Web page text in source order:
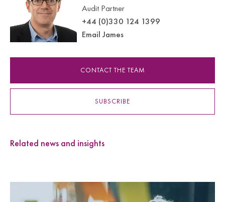
Audit Partner
+44 (0)330 124 1399
Email James
CONTACT THE TEAM
SUBSCRIBE
Related news and insights